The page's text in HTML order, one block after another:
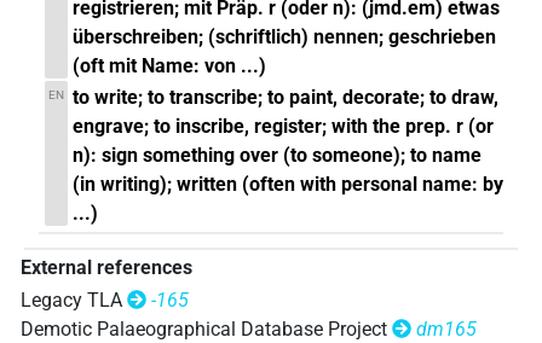
registrieren; mit Präp. r (oder n): (jmd.em) etwas
überschreiben; (schriftlich) nennen; geschrieben
(oft mit Name: von ...)
EN to write; to transcribe; to paint, decorate; to draw,
engrave; to inscribe, register; with the prep. r (or
n): sign something over (to someone); to name
(in writing); written (often with personal name: by
...)
External references
Legacy TLA
-165
Demotic Palaeographical Database Project
dm165